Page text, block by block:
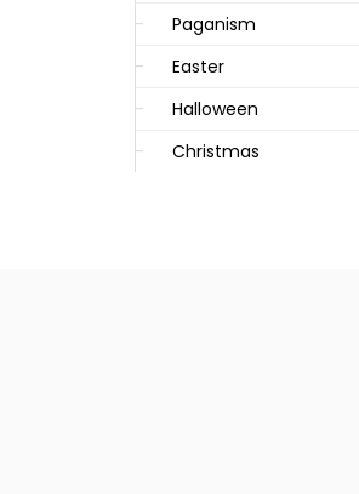
Paganism
Easter
Halloween
Christmas